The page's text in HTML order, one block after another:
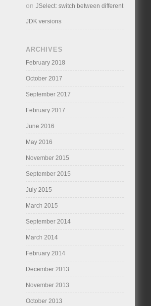
onJSelect: switch between different
JDK versions
ARCHIVES
February 2018
October 2017
September 2017
February 2017
June 2016
May 2016
November 2015
September 2015
July 2015
March 2015
September 2014
March 2014
February 2014
December 2013
November 2013
October 2013